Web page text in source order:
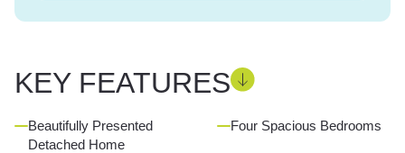
KEY FEATURES
Beautifully Presented
Detached Home
Four Spacious Bedrooms